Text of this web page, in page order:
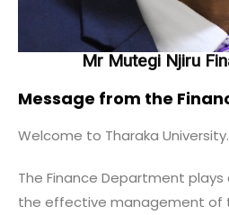
Mr Mutegi Njiru
Message from the
Welcome to Tharaka University.
The Finance Department plays
the effective management of